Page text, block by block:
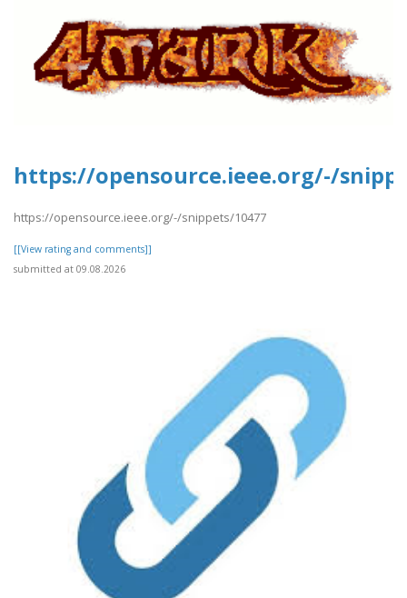
https://opensource.ieee.org/-/
https://opensource.ieee.org/-/snippets/10477
[[View rating and comments]]
submitted at 09.08.2026